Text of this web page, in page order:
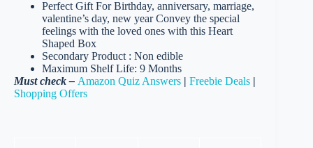
Perfect Gift For Birthday, anniversary, marriage,
valentine’s day, new year Convey the special
feelings with the loved ones with this Heart
Shaped Box
Secondary Product : Non edible
Maximum Shelf Life: 9 Months
Must check – Amazon Quiz Answers | Freebie Deals |
Shopping Offers